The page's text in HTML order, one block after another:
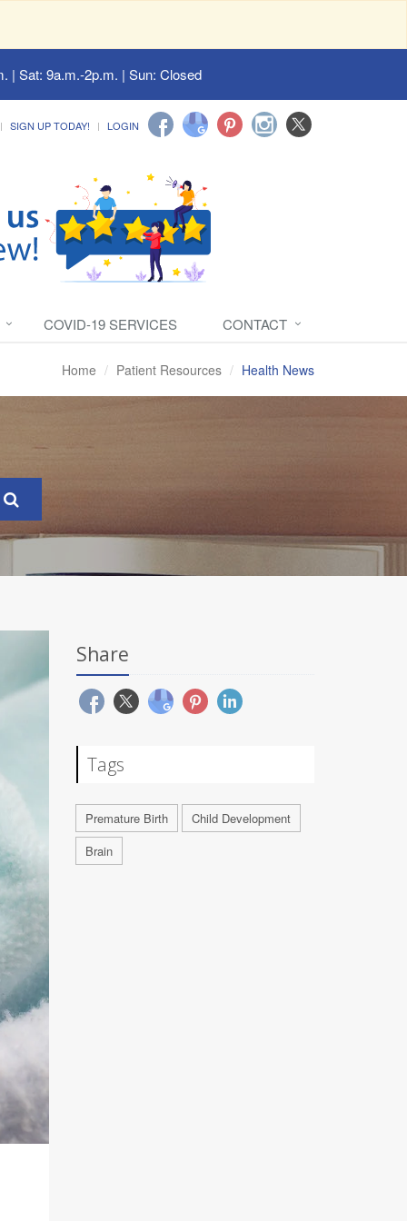
| Sat: 9a.m.-2p.m. | Sun: Closed
SIGN UP TODAY! LOGIN
COVID-19 SERVICES CONTACT
Home Patient Resources Health News
Share
Tags
Premature Birth
Child Development
Brain